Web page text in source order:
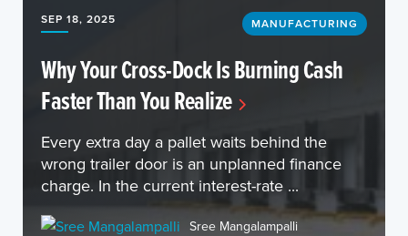
SEP 18, 2025 MANUFACTURING
Why Your Cross-Dock Is Burning Cash
Faster Than You Realize
Every extra day a pallet waits behind the
wrong trailer door is an unplanned finance
charge. In the current interest-rate ...
Sree Mangalampalli